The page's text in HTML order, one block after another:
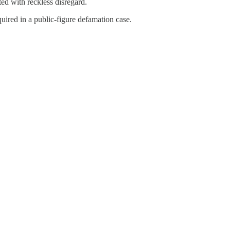
in a public-figure defamation case.